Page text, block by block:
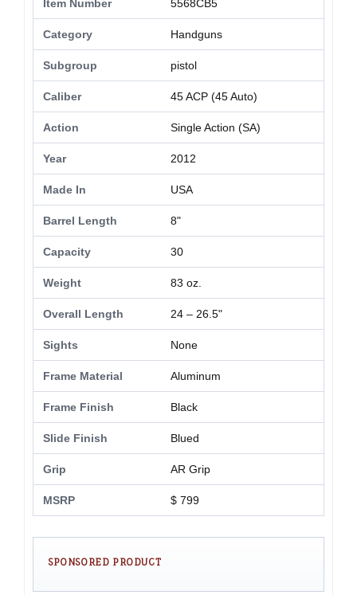
Item Number 5568CB5
Category Handguns
Subgroup pistol
Caliber 45 ACP (45 Auto)
Action Single Action (SA)
Year 2012
Made In USA
Barrel Length 8"
Capacity 30
Weight 83 oz.
Overall Length 24 – 26.5"
Sights None
Frame Material Aluminum
Frame Finish Black
Slide Finish Blued
Grip AR Grip
MSRP $ 799
SPONSORED PRODUCT